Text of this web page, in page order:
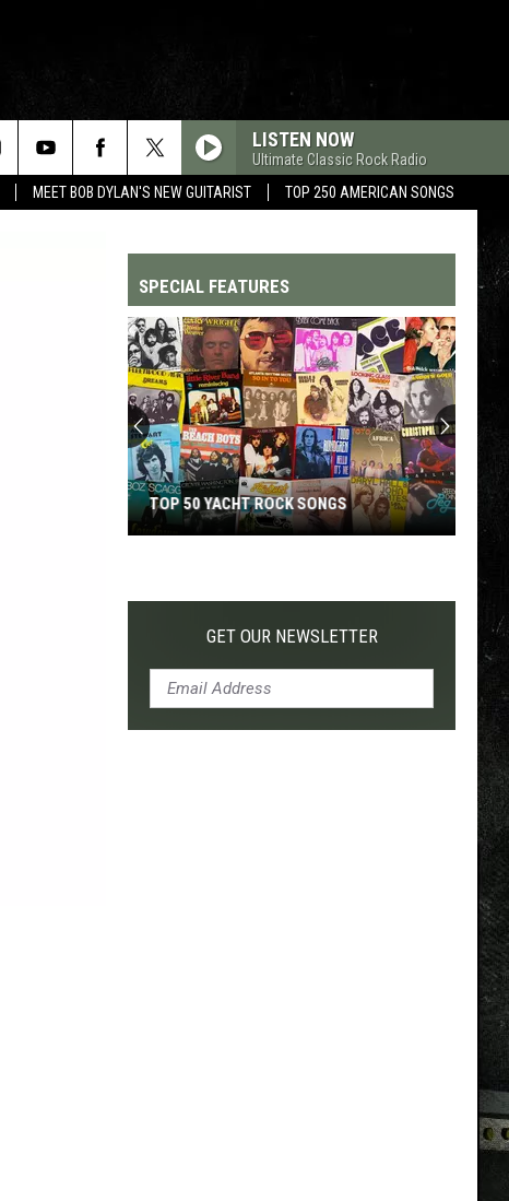
MEET BOB DYLAN'S NEW GUITARIST TOP 250 AMERICAN SONGS
LISTEN NOW
Ultimate Classic Rock Radio
SPECIAL FEATURES
Yacht
TOP 50 YACHT ROCK SONGS
GET OUR NEWSLETTER